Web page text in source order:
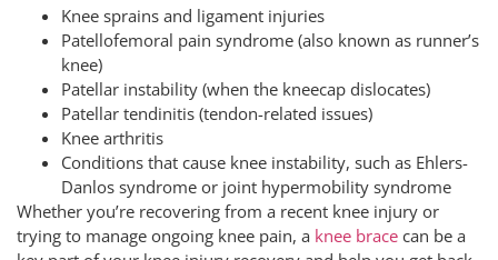
Knee sprains and ligament injuries
Patellofemoral pain syndrome (also known as runner’s
knee)
Patellar instability (when the kneecap dislocates)
Patellar tendinitis (tendon-related issues)
Knee arthritis
Conditions that cause knee instability, such as Ehlers-
Danlos syndrome or joint hypermobility syndrome
Whether you’re recovering from a recent knee injury or
trying to manage ongoing knee pain, a knee brace can be a